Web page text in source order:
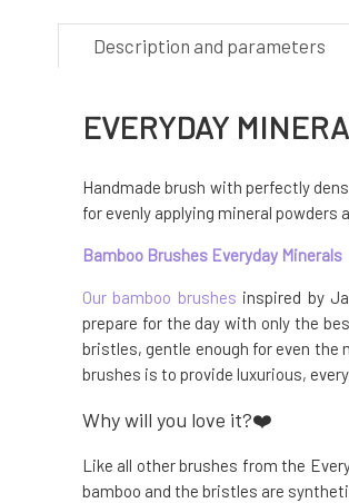
Description and parameters
EVERYDAY
Handmade brush with perfectly
for evenly applying mineral powders
Bamboo Brushes Everyday Minerals
Our bamboo brushes inspired by
prepare for the day with only the
bristles, gentle enough for even the
brushes is to provide luxurious,
Why will you love it?❤️
Like all other brushes from the
bamboo and the bristles are